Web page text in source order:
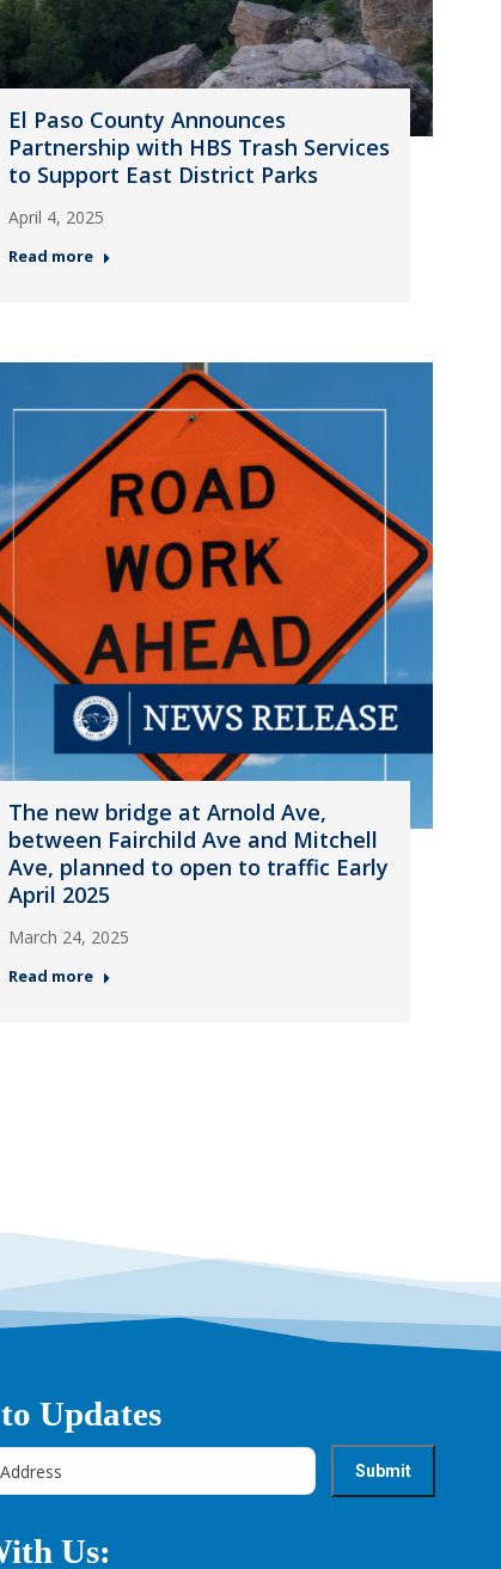
El Paso County Announces
Partnership with HBS Trash Services
to Support East District Parks
April 4, 2025
Read more
The new bridge at Arnold Ave,
between Fairchild Ave and Mitchell
Ave, planned to open to traffic Early
April 2025
March 24, 2025
Read more
Updates
Us: